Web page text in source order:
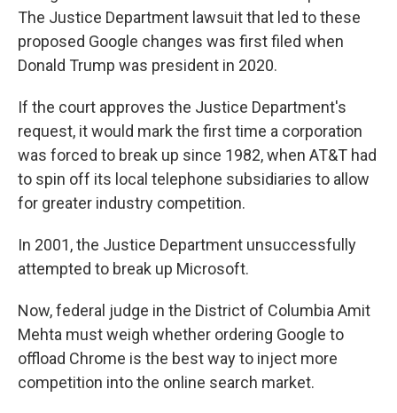
The Justice Department lawsuit that led to these
proposed Google changes was first filed when
Donald Trump was president in 2020.
If the court approves the Justice Department's
request, it would mark the first time a corporation
was forced to break up since 1982, when AT&T had
to spin off its local telephone subsidiaries to allow
for greater industry competition.
In 2001, the Justice Department unsuccessfully
attempted to break up Microsoft.
Now, federal judge in the District of Columbia Amit
Mehta must weigh whether ordering Google to
offload Chrome is the best way to inject more
competition into the online search market.